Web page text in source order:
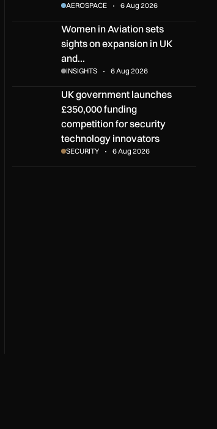
onto MQ-9B and Gambit 6 drones
AEROSPACE 6 Aug 2026
Women in Aviation sets sights on expansion in
Women in Aviation sets
sights on expansion in UK
and…
INSIGHTS 6 Aug 2026
UK government launches £350,000 funding
UK government launches
£350,000 funding
competition for security
technology innovators
SECURITY 6 Aug 2026